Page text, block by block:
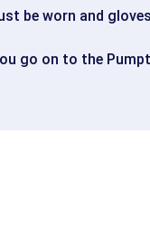
be worn and
go on to the